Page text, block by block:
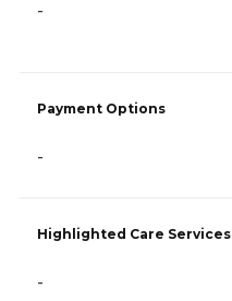
-
Payment Options
-
Highlighted Care Services
-